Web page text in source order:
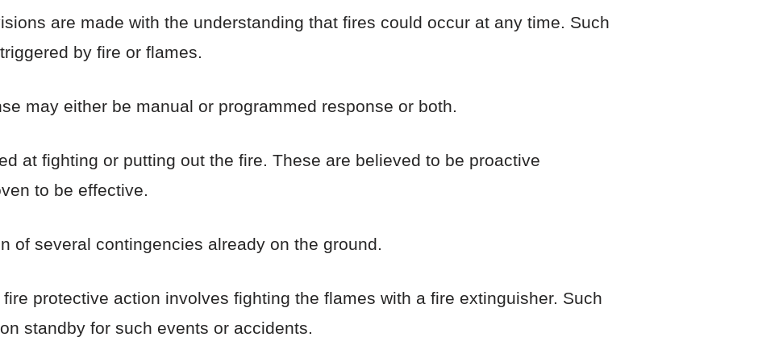
are made with the understanding that fires could occur at any time. Such
by fire or flames.
may either be manual or programmed response or both.
at fighting or putting out the fire. These are believed to be proactive
to be effective.
of several contingencies already on the ground.
protective action involves fighting the flames with a fire extinguisher. Such
standby for such events or accidents.